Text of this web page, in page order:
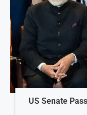
US Senate